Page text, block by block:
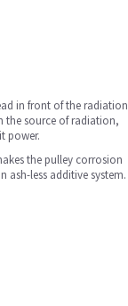
in front of the radiation
the source of radiation,
power.
the pulley corrosion
ash-less additive system.